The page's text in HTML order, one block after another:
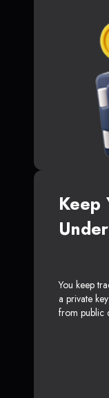
Keep
You keep
a private
from public